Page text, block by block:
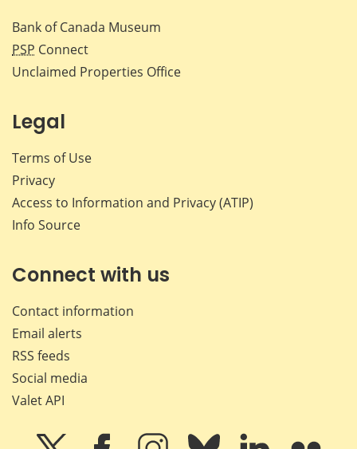
Bank of Canada Museum
PSP Connect
Unclaimed Properties Office
Legal
Terms of Use
Privacy
Access to Information and Privacy (ATIP)
Info Source
Connect with us
Contact information
Email alerts
RSS feeds
Social media
Valet API